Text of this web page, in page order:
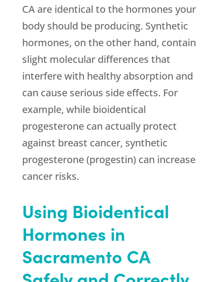
CA are identical to the hormones your
body should be producing. Synthetic
hormones, on the other hand, contain
slight molecular differences that
interfere with healthy absorption and
can cause serious side effects. For
example, while bioidentical
progesterone can actually protect
against breast cancer, synthetic
progesterone (progestin) can increase
cancer risks.
Using Bioidentical
Hormones in
Sacramento CA